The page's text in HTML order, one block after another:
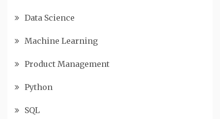
Data Science
Machine Learning
Product Management
Python
SQL